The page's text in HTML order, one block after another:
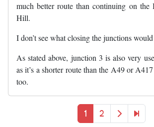
much better route than continuing on the
Hill.
I don’t see what closing the junctions
As stated above, junction 3 is also very
as it’s a shorter route than the A49 or
too.
Current page
1 Page
2 Next page
Last